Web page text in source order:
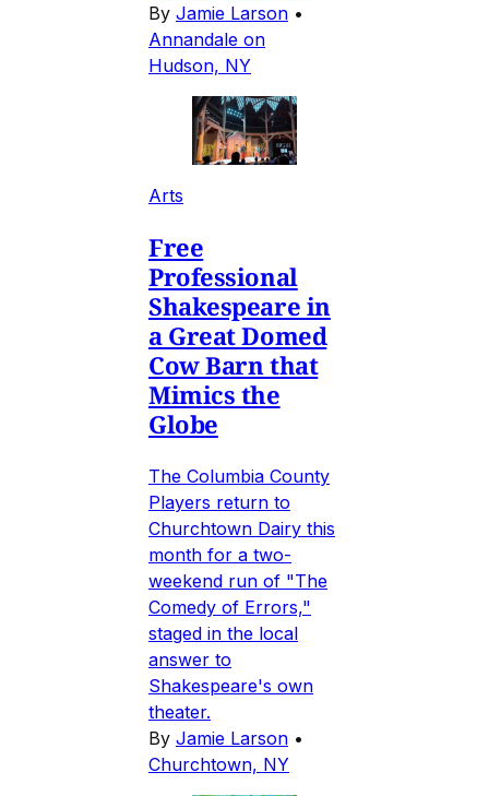
By Jamie Larson •
Annandale on
Hudson, NY
Arts
Free
Professional
Shakespeare in
a Great Domed
Cow Barn that
Mimics the
Globe
The Columbia County
Players return to
Churchtown Dairy this
month for a two-
weekend run of "The
Comedy of Errors,"
staged in the local
answer to
Shakespeare's own
theater.
By Jamie Larson •
Churchtown, NY